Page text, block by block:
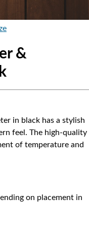
&
in black has a stylish
feel. The high-quality
of temperature and
on placement in